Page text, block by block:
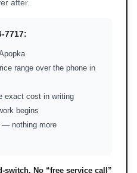
after.
7717:
range over the phone in
exact cost in writing
begins
— nothing more
switch. No “free service call”